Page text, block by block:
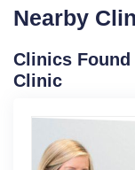
Nearby
Clinics Found
Clinic